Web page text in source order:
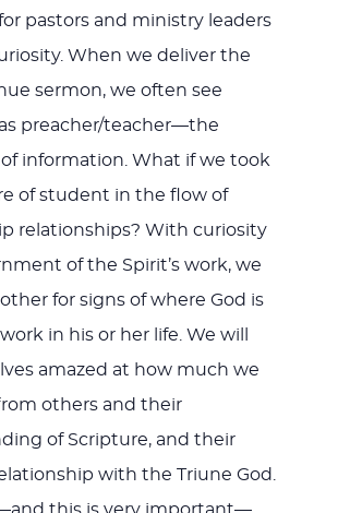
pastors and ministry leaders
When we deliver the
sermon, we often see
preacher/teacher—the
information. What if we took
of student in the flow of
relationships? With curiosity
of the Spirit’s work, we
for signs of where God is
in his or her life. We will
amazed at how much we
others and their
of Scripture, and their
with the Triune God.